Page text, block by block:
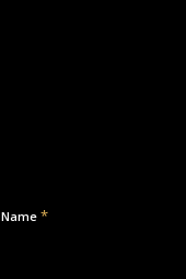
Name *